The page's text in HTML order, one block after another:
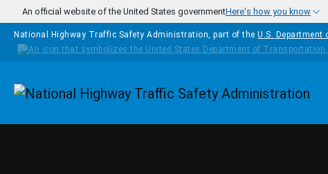
Skip to main content
An official website of the United States governmentHere's how you know
National Highway Traffic Safety Administration, part of the U.S.
Homepage